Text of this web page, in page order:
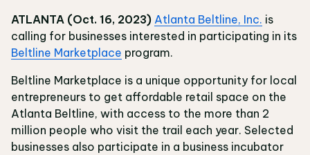
ATLANTA (Oct. 16, 2023) Atlanta Beltline, Inc. is
calling for businesses interested in participating in its
Beltline Marketplace program.
Beltline Marketplace is a unique opportunity for local
entrepreneurs to get affordable retail space on the
Atlanta Beltline, with access to the more than 2
million people who visit the trail each year. Selected
businesses also participate in a business incubator